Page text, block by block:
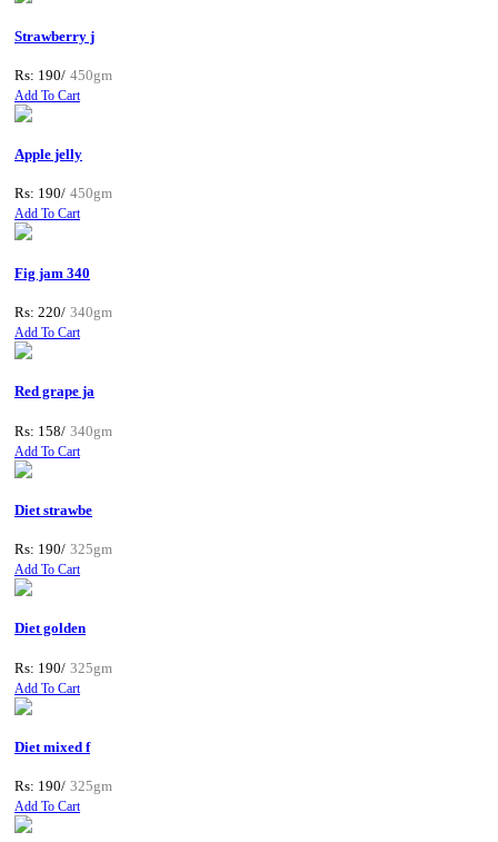
Strawberry j
Rs: 190/ 450gm
Add To Cart
Apple jelly
Rs: 190/ 450gm
Add To Cart
Fig jam 340
Rs: 220/ 340gm
Add To Cart
Red grape ja
Rs: 158/ 340gm
Add To Cart
Diet strawbe
Rs: 190/ 325gm
Add To Cart
Diet golden
Rs: 190/ 325gm
Add To Cart
Diet mixed f
Rs: 190/ 325gm
Add To Cart